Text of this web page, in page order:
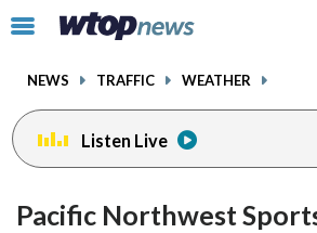
Click
toggle
menu.
NEWS TRAFFIC WEATHER
Listen Live
Pacific Northwest
facebookinstagram